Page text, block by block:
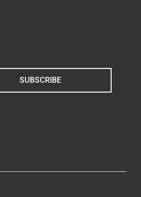
SUBSCRIBE